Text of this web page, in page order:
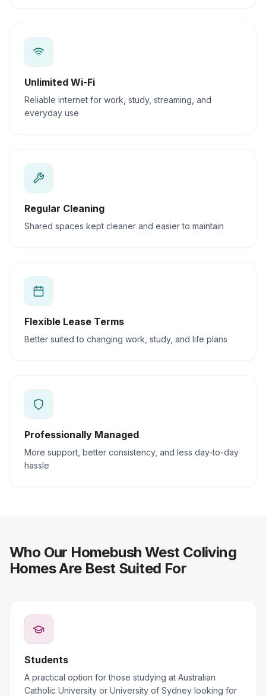
Unlimited Wi-Fi
Reliable internet for work, study, streaming, and
everyday use
Regular Cleaning
Shared spaces kept cleaner and easier to maintain
Flexible Lease Terms
Better suited to changing work, study, and life plans
Professionally Managed
More support, better consistency, and less day-to-day
hassle
Who Our Homebush West Coliving
Homes Are Best Suited For
Students
A practical option for those studying at Australian
Catholic University or University of Sydney looking for